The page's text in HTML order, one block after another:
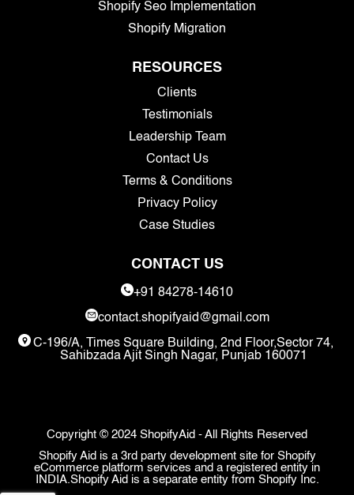
Shopify Seo Implementation
Shopify Migration
RESOURCES
Clients
Testimonials
Leadership Team
Contact Us
Terms & Conditions
Privacy Policy
Case Studies
CONTACT US
+91 84278-14610
contact.shopifyaid@gmail.com
C-196/A, Times Square Building, 2nd Floor,Sector 74,
Sahibzada Ajit Singh Nagar, Punjab 160071
Copyright © 2024 ShopifyAid - All Rights Reserved
Shopify Aid is a 3rd party development site for Shopify
eCommerce platform services and a registered entity in
INDIA.Shopify Aid is a separate entity from Shopify Inc.